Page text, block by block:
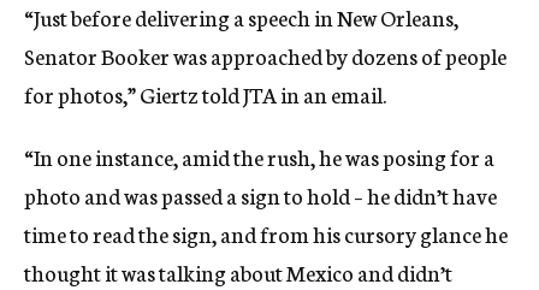
“Just before delivering a speech in New Orleans,
Senator Booker was approached by dozens of people
for photos,” Giertz told JTA in an email.
“In one instance, amid the rush, he was posing for a
photo and was passed a sign to hold – he didn’t have
time to read the sign, and from his cursory glance he
thought it was talking about Mexico and didn’t